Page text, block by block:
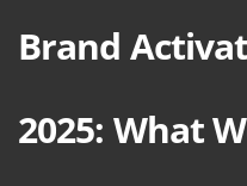
Brand
2025: What